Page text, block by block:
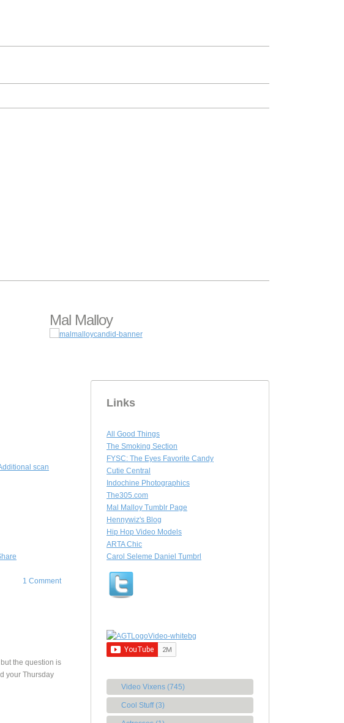
Mal Malloy
Links
All Good Things
The Smoking Section
FYSC: The Eyes Favorite Candy
Cutie Central
Indochine Photographics
The305.com
Mal Malloy Tumblr Page
Hennywiz's Blog
Hip Hop Video Models
ARTA Chic
Carol Seleme Daniel Tumbrl
Video Vixens (745)
Cool Stuff (3)
scan
1 Comment
the question is
your Thursday